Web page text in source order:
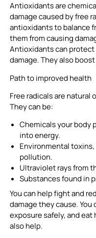
Antioxidants are
damage caused by free
antioxidants to balance
them from causing
Antioxidants can
damage. They also
Path to improved health
Free radicals are natural
They can be:
Chemicals your body
into energy.
Environmental
pollution.
Ultraviolet rays from
Substances found in
You can help fight and
damage they cause.
exposure safely, and
also help.